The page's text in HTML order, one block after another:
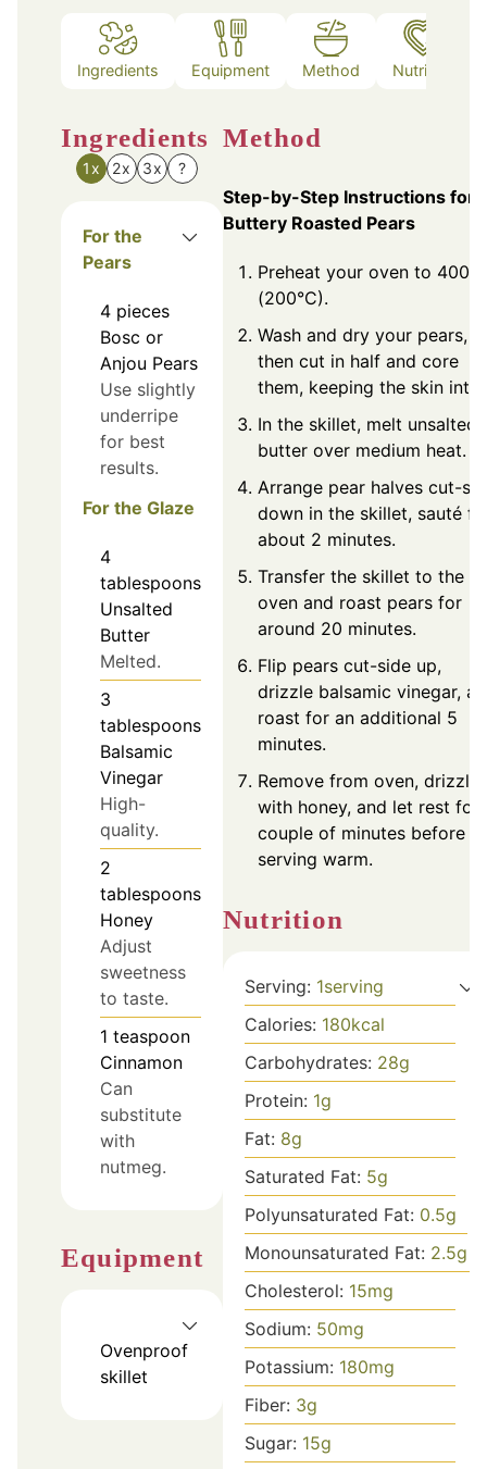
Ingredients Equipment Method Nutrition
Ingredients
1x 2x 3x ?
For the
Pears
4 pieces
Bosc or
Anjou Pears
Use slightly
underripe
for best
results.
For the Glaze
4
tablespoons
Unsalted
Butter
Melted.
3
tablespoons
Balsamic
Vinegar
High-
quality.
2
tablespoons
Honey
Adjust
sweetness
to taste.
1 teaspoon
Cinnamon
Can
substitute
with
nutmeg.
Equipment
Ovenproof
skillet
Method
Step-by-Step Instructions for
Buttery Roasted Pears
Preheat your oven to 400°F
(200°C).
Wash and dry your pears,
then cut in half and core
them, keeping the skin
In the skillet, melt unsalted
butter over medium heat.
Arrange pear halves cut-
down in the skillet, sauté
about 2 minutes.
Transfer the skillet to the
oven and roast pears for
around 20 minutes.
Flip pears cut-side up,
drizzle balsamic vinegar,
roast for an additional 5
minutes.
Remove from oven, drizzle
with honey, and let rest for
couple of minutes before
serving warm.
Nutrition
Serving: 1serving
Calories: 180kcal
Carbohydrates: 28g
Protein: 1g
Fat: 8g
Saturated Fat: 5g
Polyunsaturated Fat: 0.5g
Monounsaturated Fat: 2.5g
Cholesterol: 15mg
Sodium: 50mg
Potassium: 180mg
Fiber: 3g
Sugar: 15g